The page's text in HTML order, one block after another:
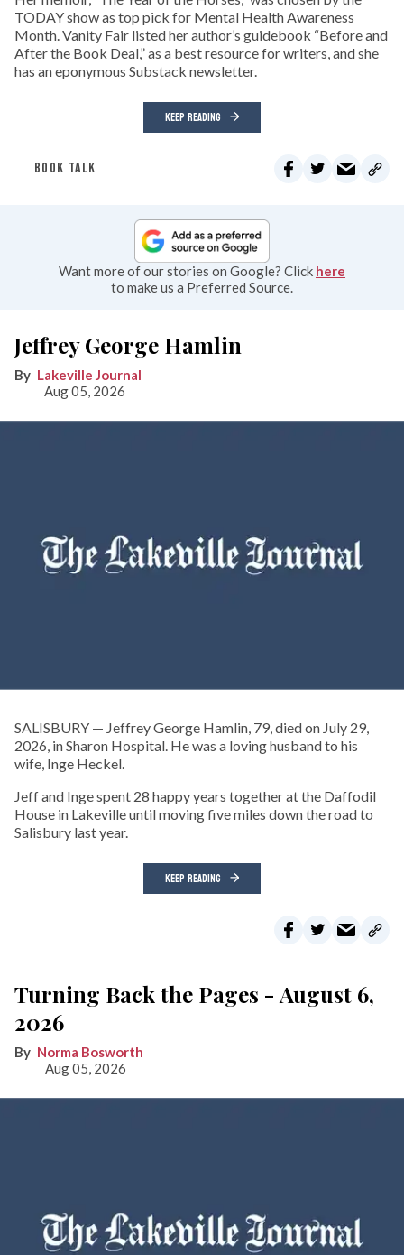
TODAY show as top pick for Mental Health Awareness
Month. Vanity Fair listed her author’s guidebook “Before and
After the Book Deal,” as a best resource for writers, and she
has an eponymous Substack newsletter.
KEEP READING
BOOK TALK
Want more of our stories on Google? Click here
to make us a Preferred Source.
Jeffrey George Hamlin
Lakeville Journal
Aug 05, 2026
SALISBURY — Jeffrey George Hamlin, 79, died on July 29,
2026, in Sharon Hospital. He was a loving husband to his
wife, Inge Heckel.
Jeff and Inge spent 28 happy years together at the Daffodil
House in Lakeville until moving five miles down the road to
Salisbury last year.
KEEP READING
Turning Back the Pages - August 6,
2026
Norma Bosworth
Aug 05, 2026